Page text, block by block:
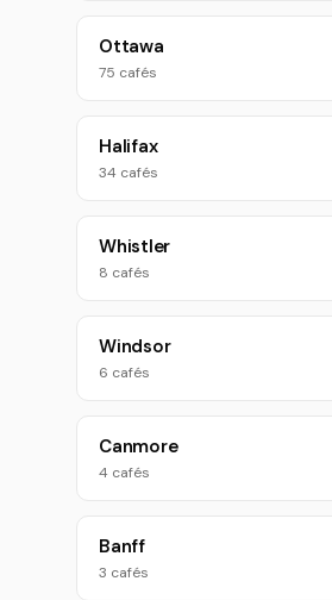
Ottawa
75 cafés
Halifax
34 cafés
Whistler
8 cafés
Windsor
6 cafés
Canmore
4 cafés
Banff
3 cafés